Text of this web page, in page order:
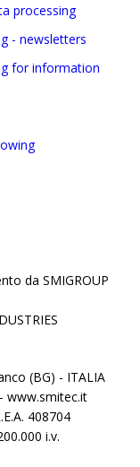
processing
- newsletters
for information
da SMIGROUP
(BG) - ITALIA
www.smitec.it
408704
i.v.